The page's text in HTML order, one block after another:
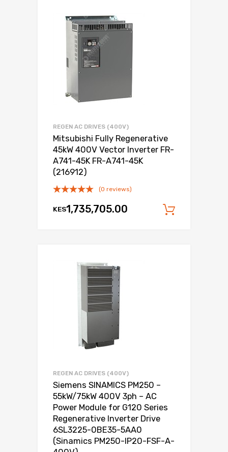
REGEN AC DRIVES (400V)
Mitsubishi Fully Regenerative
45kW 400V Vector Inverter FR-
A741-45K FR-A741-45K
(216912)
(0 reviews)
KES1,735,705.00
REGEN AC DRIVES (400V)
Siemens SINAMICS PM250 –
55kW/75kW 400V 3ph – AC
Power Module for G120 Series
Regenerative Inverter Drive
6SL3225-0BE35-5AA0
(Sinamics PM250-IP20-FSF-A-